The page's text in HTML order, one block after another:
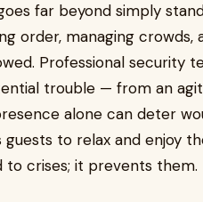
far beyond simply
order, managing
Professional security
trouble — from an
alone can deter
to relax and enjoy
to crises; it prevents them.